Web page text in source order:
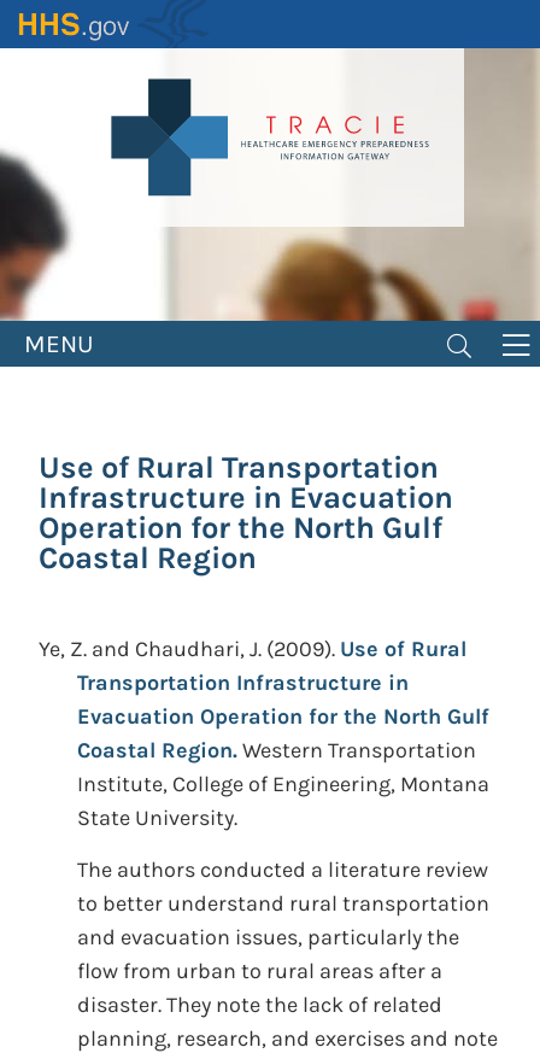
Skip
to
MENU
Use of Rural Transportation
Infrastructure in Evacuation
Operation for the North Gulf
Coastal Region
Ye, Z. and Chaudhari, J. (2009). Use of Rural
Transportation Infrastructure in
Evacuation Operation for the North Gulf
Coastal Region.Western Transportation
Institute, College of Engineering, Montana
State University.
The authors conducted a literature review
to better understand rural transportation
and evacuation issues, particularly the
flow from urban to rural areas after a
disaster. They note the lack of related
planning, research, and exercises and note